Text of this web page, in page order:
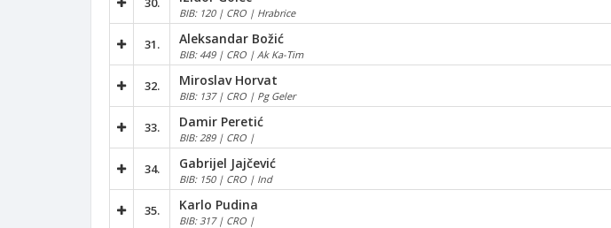
BIB: 120 | CRO | Hrabrice
31. Aleksandar Božić
BIB: 449 | CRO | Ak Ka-Tim
32. Miroslav Horvat
BIB: 137 | CRO | Pg Geler
33. Damir Peretić
BIB: 289 | CRO |
34. Gabrijel Jajčević
BIB: 150 | CRO | Ind
35. Karlo Pudina
BIB: 317 | CRO |